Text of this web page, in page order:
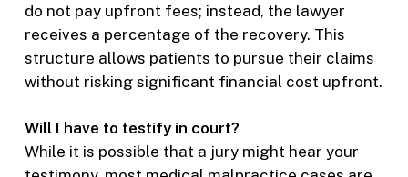
do not pay upfront fees; instead, the lawyer
receives a percentage of the recovery. This
structure allows patients to pursue their claims
without risking significant financial cost upfront.
Will I have to testify in court?
While it is possible that a jury might hear your